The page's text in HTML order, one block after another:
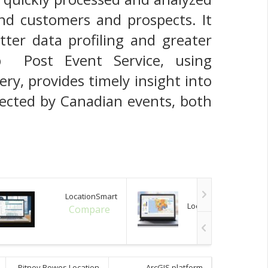
customers and prospects. It
data profiling and greater
Post Event Service, using
provides timely insight into
by Canadian events, both
LocationSmart
Compare
Location Intelligence